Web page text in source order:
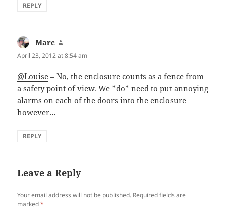
REPLY
Marc
April 23, 2012 at 8:54 am
@Louise – No, the enclosure counts as a fence from
a safety point of view. We *do* need to put annoying
alarms on each of the doors into the enclosure
however…
REPLY
Leave a Reply
Your email address will not be published. Required fields are
marked*